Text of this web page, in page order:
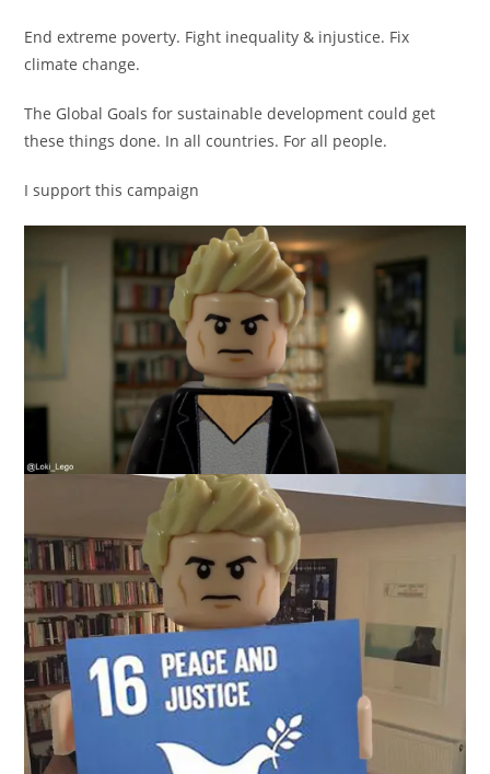
End extreme poverty. Fight inequality & injustice. Fix
climate change.
The Global Goals for sustainable development could get
these things done. In all countries. For all people.
I support this campaign